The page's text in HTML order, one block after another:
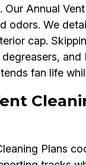
Annual
odors. We
cap.
and
fan life
Plans